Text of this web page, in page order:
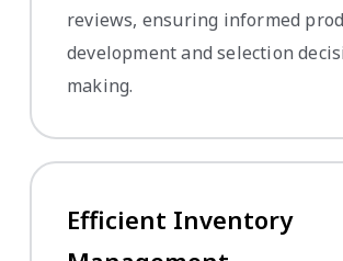
reviews, ensuring informed
development and selection
making.
Efficient Inventory